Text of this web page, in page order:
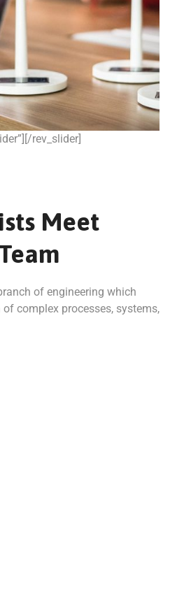
rev_slider]
Meet
of engineering which
complex processes, systems,